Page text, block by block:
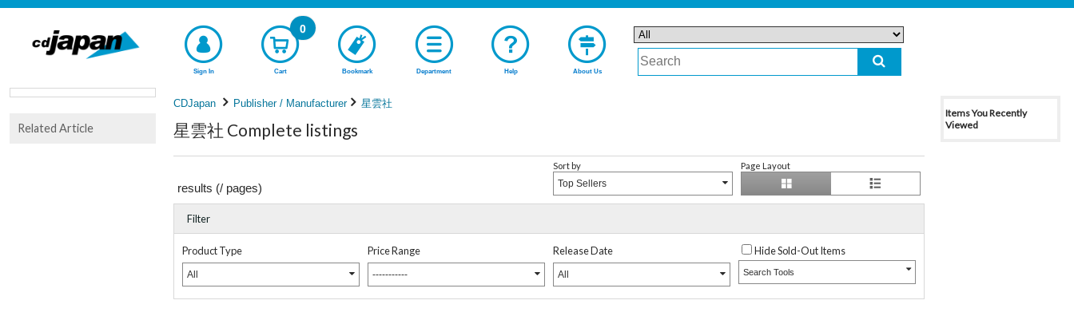
Sign In Cart
0
Bookmark Department Help About Us
CDJapan Publisher / Manufacturer 星雲社
星雲社 Complete listings
results (/ pages)
Sort by
Top Sellers
Page Layout
Filter
Product Type
All
Price Range
-----------
Release Date
All
Hide Sold-Out Items
Search Tools
Related Article
Items You Recently
Viewed